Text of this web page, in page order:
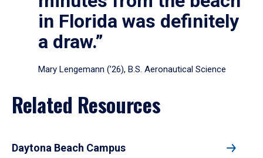
in Florida was definitely
a draw.”
Mary Lengemann (’26), B.S. Aeronautical Science
Related Resources
Daytona Beach Campus